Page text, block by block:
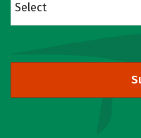
Select